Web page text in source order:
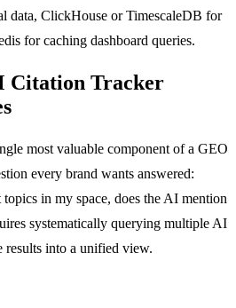
data, ClickHouse or TimescaleDB for
for caching dashboard queries.
Citation Tracker
most valuable component of a GEO
every brand wants answered:
in my space, does the AI mention
systematically querying multiple AI
results into a unified view.